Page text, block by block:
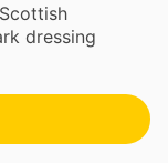
dressing